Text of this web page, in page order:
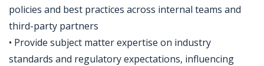
policies and best practices across internal teams and
third-party partners
• Provide subject matter expertise on industry
standards and regulatory expectations, influencing